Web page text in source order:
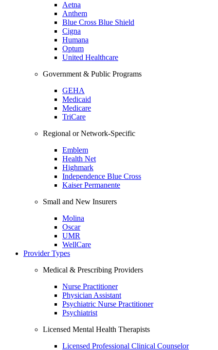
Aetna
Anthem
Blue Cross Blue Shield
Cigna
Humana
Optum
United Healthcare
Government & Public Programs
GEHA
Medicaid
Medicare
TriCare
Regional or Network-Specific
Emblem
Health Net
Highmark
Independence Blue Cross
Kaiser Permanente
Small and New Insurers
Molina
Oscar
UMR
WellCare
Provider Types
Medical & Prescribing Providers
Nurse Practitioner
Physician Assistant
Psychiatric Nurse Practitioner
Psychiatrist
Licensed Mental Health Therapists
Licensed Professional Clinical Counselor